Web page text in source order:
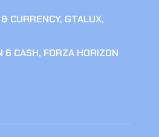
CURRENCY, GTALUX,
6 CASH, FORZA HORIZON